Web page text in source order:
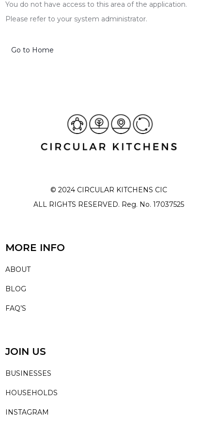
You do not have access to this area of the application.
Please refer to your system administrator.
Go to Home
© 2024 CIRCULAR KITCHENS CIC
ALL RIGHTS RESERVED. Reg. No. 17037525
MORE INFO
ABOUT
BLOG
FAQ’S
JOIN US
BUSINESSES
HOUSEHOLDS
INSTAGRAM